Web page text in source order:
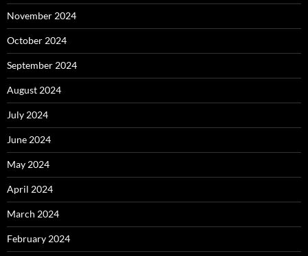
November 2024
October 2024
September 2024
August 2024
July 2024
June 2024
May 2024
April 2024
March 2024
February 2024